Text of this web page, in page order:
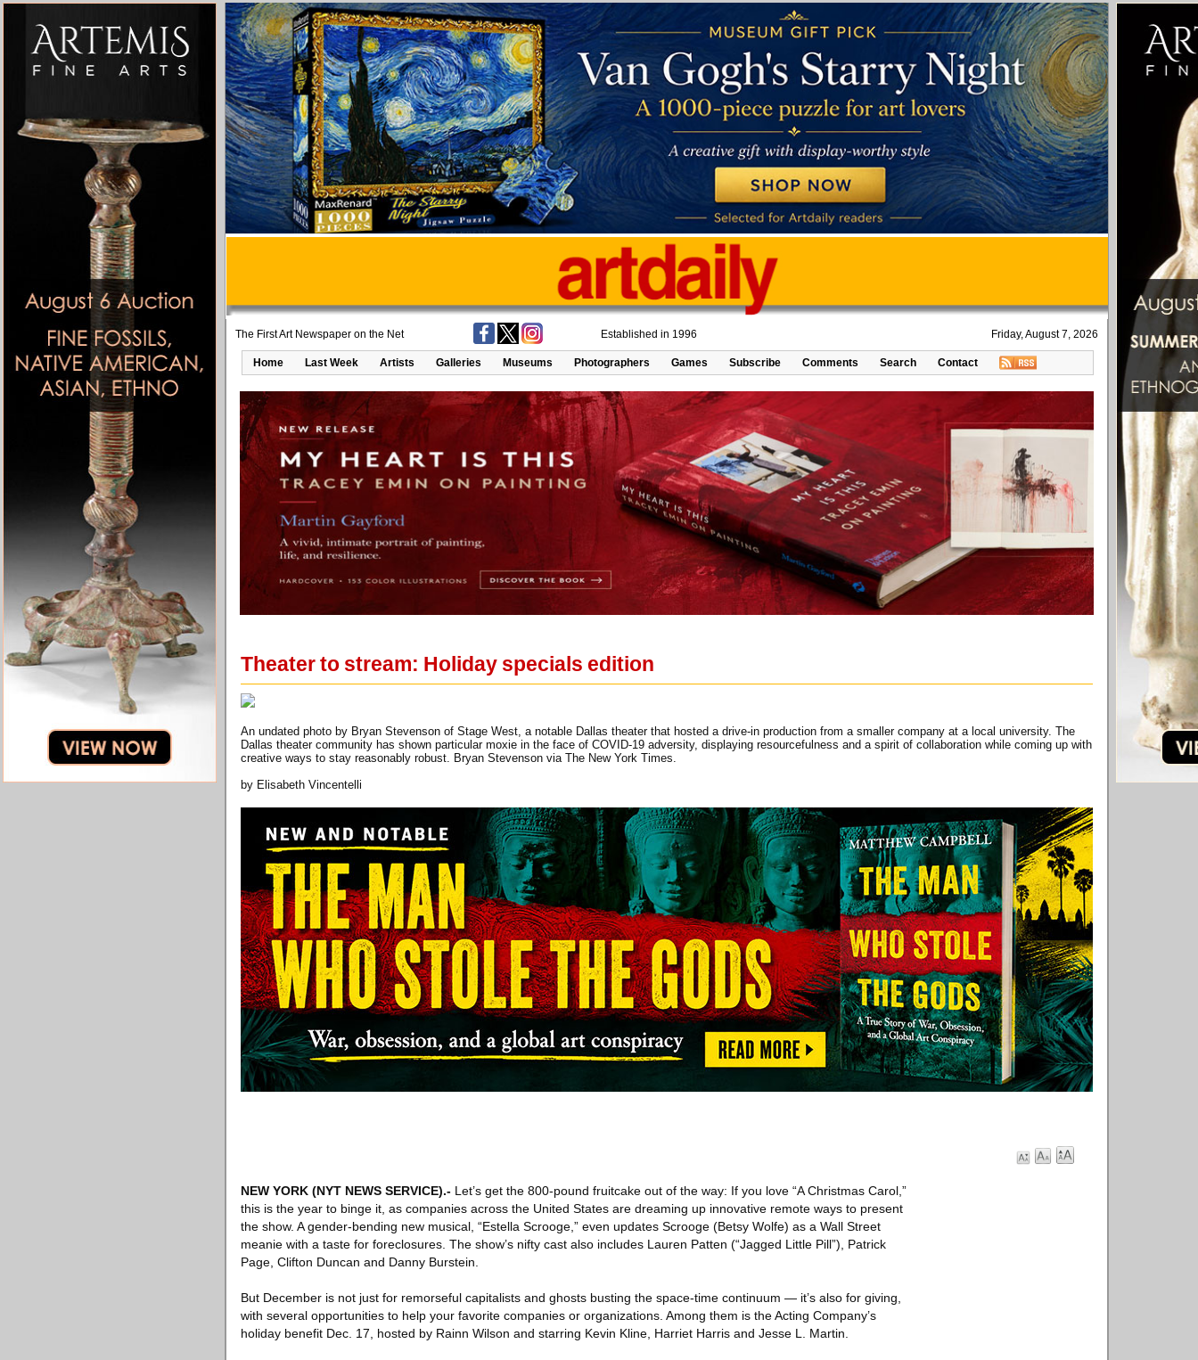
The First Art Newspaper on the Net Established in 1996 Friday, August 7, 2026
Home Last Week Artists Galleries Museums Photographers Games Subscribe Comments Search Contact
Theater to stream: Holiday specials edition
An undated photo by Bryan Stevenson of Stage West, a notable Dallas theater that hosted a drive-in production from a smaller company at a local university. The
Dallas theater community has shown particular moxie in the face of COVID-19 adversity, displaying resourcefulness and a spirit of collaboration while coming up with
creative ways to stay reasonably robust. Bryan Stevenson via The New York Times.
by Elisabeth Vincentelli
NEW YORK (NYT NEWS SERVICE).- Let’s get the 800-pound fruitcake out of the way: If you love “A Christmas Carol,”
this is the year to binge it, as companies across the United States are dreaming up innovative remote ways to present
the show. A gender-bending new musical, “Estella Scrooge,” even updates Scrooge (Betsy Wolfe) as a Wall Street
meanie with a taste for foreclosures. The show’s nifty cast also includes Lauren Patten (“Jagged Little Pill”), Patrick
Page, Clifton Duncan and Danny Burstein.
But December is not just for remorseful capitalists and ghosts busting the space-time continuum — it’s also for giving,
with several opportunities to help your favorite companies or organizations. Among them is the Acting Company’s
holiday benefit Dec. 17, hosted by Rainn Wilson and starring Kevin Kline, Harriet Harris and Jesse L. Martin.